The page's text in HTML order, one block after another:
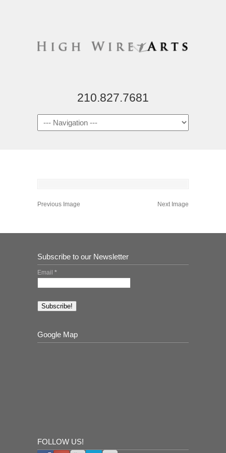
210.827.7681
Previous Image Next Image
Subscribe to our Newsletter
Email *
Google Map
FOLLOW US!